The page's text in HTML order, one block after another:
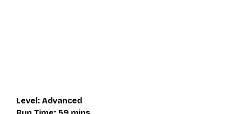
Level: Advanced